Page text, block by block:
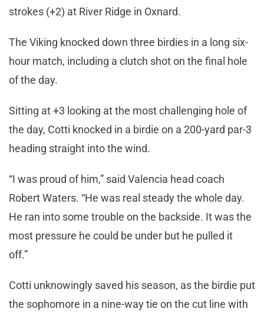
strokes (+2) at River Ridge in Oxnard.
The Viking knocked down three birdies in a long six-
hour match, including a clutch shot on the final hole
of the day.
Sitting at +3 looking at the most challenging hole of
the day, Cotti knocked in a birdie on a 200-yard par-3
heading straight into the wind.
“I was proud of him,” said Valencia head coach
Robert Waters. “He was real steady the whole day.
He ran into some trouble on the backside. It was the
most pressure he could be under but he pulled it
off.”
Cotti unknowingly saved his season, as the birdie put
the sophomore in a nine-way tie on the cut line with